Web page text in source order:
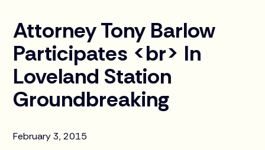
Attorney Tony Barlow
Participates <br> In
Loveland Station
Groundbreaking
February 3, 2015